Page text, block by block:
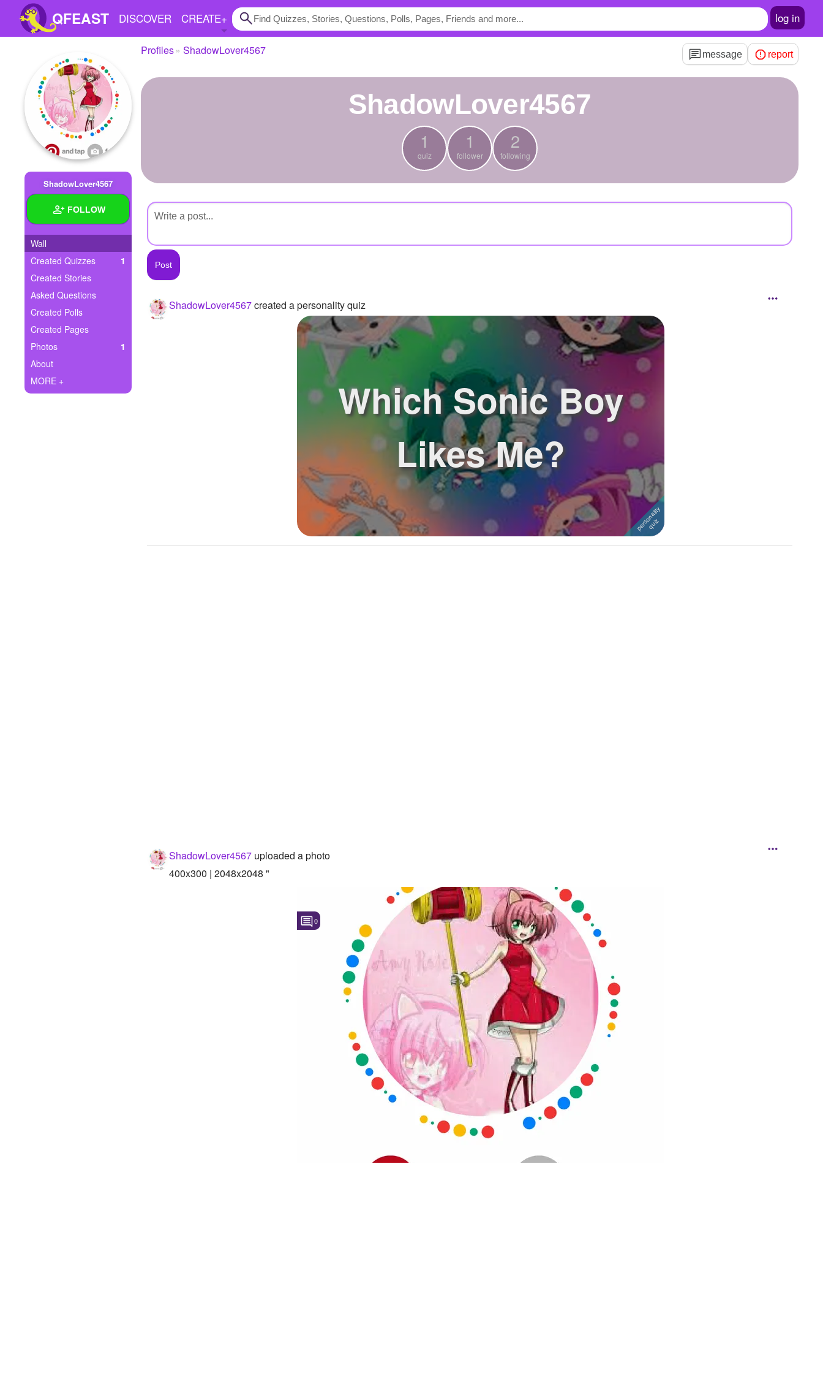
QFEAST DISCOVER CREATE+ log in
Home
Trending
Quizzes
Stories
Polls
Pages
Create Quiz
Ask Question
Create Poll
Create Page
ShadowLover4567
FOLLOW
Wall
Created Quizzes
1
Created Stories
Asked Questions
Created Polls
Created Pages
Photos
1
About
MORE +
Profiles ShadowLover4567 message report
ShadowLover4567
1
quiz
1
follower
2
following
ShadowLover4567created a personality quiz
Which Sonic Boy
Likes Me?
ShadowLover4567 uploaded a photo
400x300 | 2048x2048 "
0